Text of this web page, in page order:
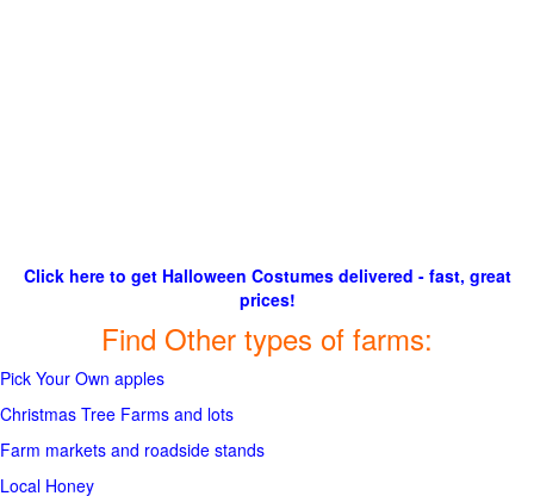
Click here to get Halloween Costumes delivered - fast, great
prices!
Find Other types of farms:
Pick Your Own apples
Christmas Tree Farms and lots
Farm markets and roadside stands
Local Honey